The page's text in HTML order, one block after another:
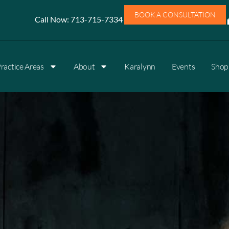
Call Now: 713-715-7334 BOOK A CONSULTATION
Areas About Karalynn Events